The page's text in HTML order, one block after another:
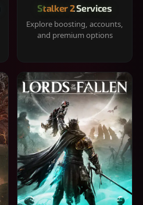
Stalker 2 Services
Explore boosting, accounts,
and premium options